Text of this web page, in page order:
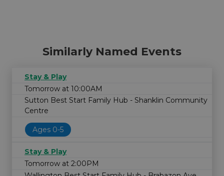
Similarly Named Events
Stay & Play
Tomorrow at 10:00AM
Sutton Best Start Family Hub - Shanklin Community
Centre
Ages 0-5
Stay & Play
Tomorrow at 2:00PM